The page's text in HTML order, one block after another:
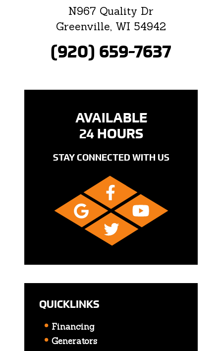
N967 Quality Dr
Greenville, WI 54942
(920) 659-7637
AVAILABLE
24 HOURS
STAY CONNECTED WITH US
QUICKLINKS
Financing
Generators